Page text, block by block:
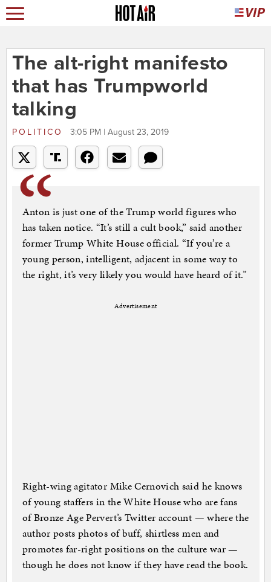
The alt-right manifesto
that has Trumpworld
talking
POLITICO 3:05 PM | August 23, 2019
Anton is just one of the Trump world figures who
has taken notice. “It’s still a cult book,” said another
former Trump White House official. “If you’re a
young person, intelligent, adjacent in some way to
the right, it’s very likely you would have heard of it.”
Advertisement
Right-wing agitator Mike Cernovich said he knows
of young staffers in the White House who are fans
of Bronze Age Pervert’s Twitter account — where the
author posts photos of buff, shirtless men and
promotes far-right positions on the culture war —
though he does not know if they have read the book.